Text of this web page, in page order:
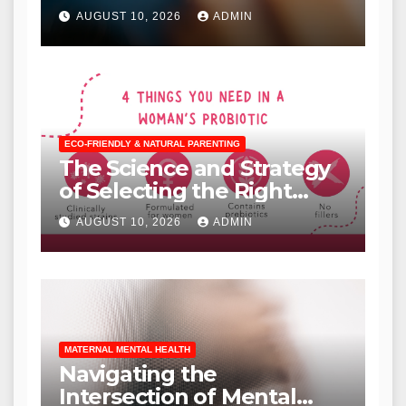
AUGUST 10, 2026 ADMIN
ECO-FRIENDLY & NATURAL PARENTING
The Science and Strategy
of Selecting the Right
Probiotic for Individual
Health Needs
AUGUST 10, 2026 ADMIN
MATERNAL MENTAL HEALTH
Navigating the
Intersection of Mental